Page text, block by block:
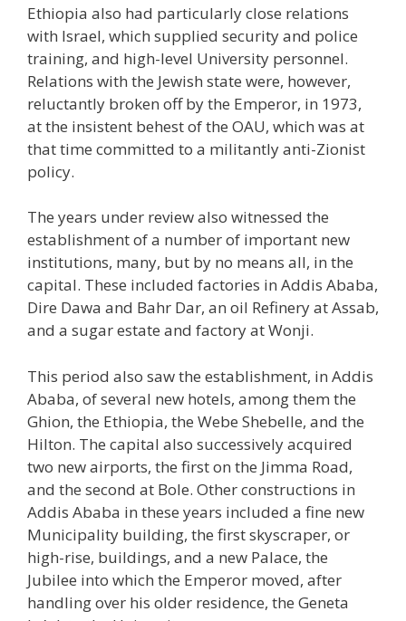
Ethiopia also had particularly close relations
with Israel, which supplied security and police
training, and high-level University personnel.
Relations with the Jewish state were, however,
reluctantly broken off by the Emperor, in 1973,
at the insistent behest of the OAU, which was at
that time committed to a militantly anti-Zionist
policy.
The years under review also witnessed the
establishment of a number of important new
institutions, many, but by no means all, in the
capital. These included factories in Addis Ababa,
Dire Dawa and Bahr Dar, an oil Refinery at Assab,
and a sugar estate and factory at Wonji.
This period also saw the establishment, in Addis
Ababa, of several new hotels, among them the
Ghion, the Ethiopia, the Webe Shebelle, and the
Hilton. The capital also successively acquired
two new airports, the first on the Jimma Road,
and the second at Bole. Other constructions in
Addis Ababa in these years included a fine new
Municipality building, the first skyscraper, or
high-rise, buildings, and a new Palace, the
Jubilee into which the Emperor moved, after
handling over his older residence, the Geneta